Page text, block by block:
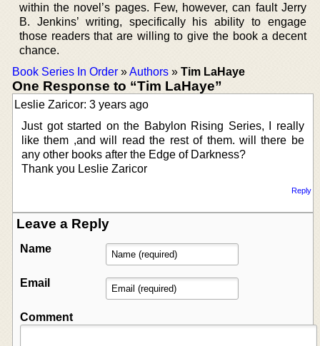
within the novel’s pages. Few, however, can fault Jerry
B. Jenkins’ writing, specifically his ability to engage
those readers that are willing to give the book a decent
chance.
Book Series In Order »Authors » Tim LaHaye
One Response to “Tim LaHaye”
Leslie Zaricor: 3 years ago
Just got started on the Babylon Rising Series, I really
like them ,and will read the rest of them. will there be
any other books after the Edge of Darkness?
Thank you Leslie Zaricor
Reply
Leave a Reply
Name
Email
Comment